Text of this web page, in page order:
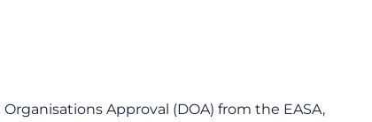
Approval (DOA) from the EASA,